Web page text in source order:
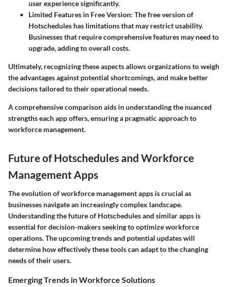
user experience significantly.
Limited Features in Free Version: The free version of
Hotschedules has limitations that may restrict usability.
Businesses that require comprehensive features may need to
upgrade, adding to overall costs.
Ultimately, recognizing these aspects allows organizations to weigh
the advantages against potential shortcomings, and make better
decisions tailored to their operational needs.
A comprehensive comparison aids in understanding the nuanced
strengths each app offers, ensuring a pragmatic approach to
workforce management.
Future of Hotschedules and Workforce
Management Apps
The evolution of workforce management apps is crucial as
businesses navigate an increasingly complex landscape.
Understanding the future of Hotschedules and similar apps is
essential for decision-makers seeking to optimize workforce
operations. The upcoming trends and potential updates will
determine how effectively these tools can adapt to the changing
needs of their users.
Emerging Trends in Workforce Solutions